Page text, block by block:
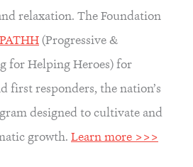
relaxation. The Foundation
(Progressive &
for Helping Heroes) for
first responders, the nation’s
designed to cultivate and
growth. Learn more >>>